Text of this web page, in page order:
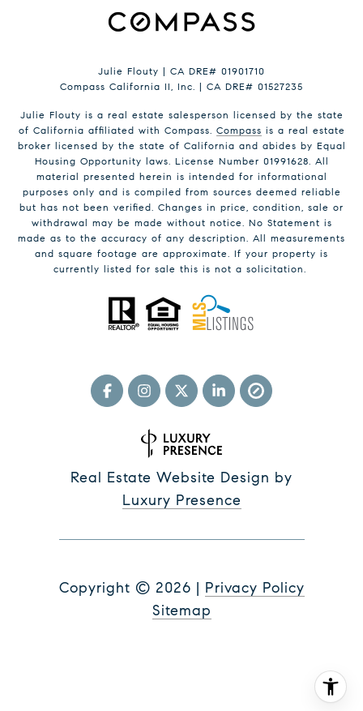
Julie Flouty | CA DRE# 01901710
Compass California II, Inc. | CA DRE# 01527235
Julie Flouty is a real estate salesperson licensed by the state
of California affiliated with Compass. Compass is a real estate
broker licensed by the state of California and abides by Equal
Housing Opportunity laws. License Number 01991628. All
material presented herein is intended for informational
purposes only and is compiled from sources deemed reliable
but has not been verified. Changes in price, condition, sale or
withdrawal may be made without notice. No Statement is
made as to the accuracy of any description. All measurements
and square footage are approximate. If your property is
currently listed for sale this is not a solicitation.
Real Estate Website Design by
Luxury Presence
Copyright © 2026 | Privacy Policy
Sitemap